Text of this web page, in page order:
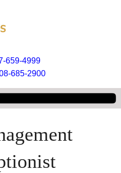
659-4999
685-2900